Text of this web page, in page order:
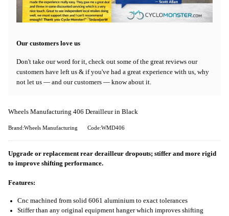
Our customers love us
Don't take our word for it, check out some of the great reviews our
customers have left us & if you've had a great experience with us, why
not let us — and our customers — know about it.
Wheels Manufacturing 406 Derailleur in Black
Brand:Wheels Manufacturing Code:WMD406
Upgrade or replacement rear derailleur dropouts; stiffer and more rigid
to improve shifting performance.
Features:
Cnc machined from solid 6061 aluminium to exact tolerances
Stiffer than any original equipment hanger which improves shifting